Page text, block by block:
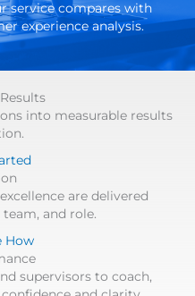
service compares with
experience analysis.
into measurable results
are delivered
and role.
How
supervisors to coach,